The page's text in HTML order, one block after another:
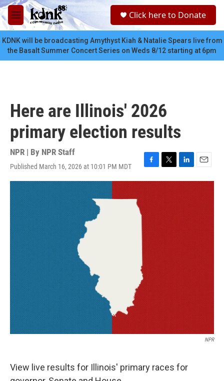
Skip to main content
M
e
n
u
c
Click here to Donate
KDNK will be broadcasting Amythyst Kiah & Natalie Spears live from
the Basalt Summer Concert Series on Weds 8/12 starting at 6pm
Here are Illinois' 2026
primary election results
NPR | By NPR Staff
Published March 16, 2026 at 10:01 PM MDT
F
a
c
e
b
o
o
k
T
w
i
t
t
e
r
L
i
n
k
e
d
I
n
E
m
a
i
l
NPR
View live results for Illinois' primary races for